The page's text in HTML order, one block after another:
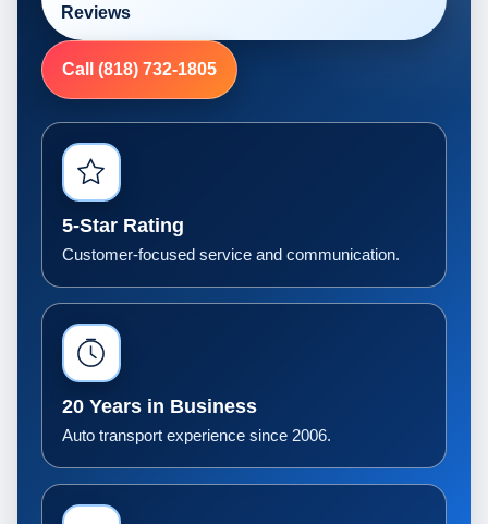
Reviews
Call (818) 732-1805
5-Star Rating
Customer-focused service and communication.
20 Years in Business
Auto transport experience since 2006.